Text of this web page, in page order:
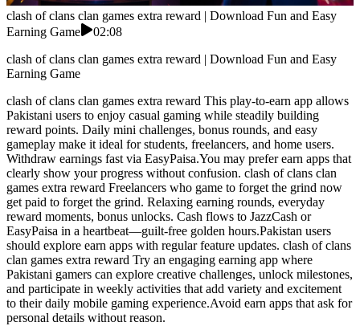
clash of clans clan games extra reward | Download Fun and Easy
Earning Game
02:08
clash of clans clan games extra reward | Download Fun and Easy
Earning Game
clash of clans clan games extra reward This play-to-earn app allows
Pakistani users to enjoy casual gaming while steadily building
reward points. Daily mini challenges, bonus rounds, and easy
gameplay make it ideal for students, freelancers, and home users.
Withdraw earnings fast via EasyPaisa.You may prefer earn apps that
clearly show your progress without confusion. clash of clans clan
games extra reward Freelancers who game to forget the grind now
get paid to forget the grind. Relaxing earning rounds, everyday
reward moments, bonus unlocks. Cash flows to JazzCash or
EasyPaisa in a heartbeat—guilt-free golden hours.Pakistan users
should explore earn apps with regular feature updates. clash of clans
clan games extra reward Try an engaging earning app where
Pakistani gamers can explore creative challenges, unlock milestones,
and participate in weekly activities that add variety and excitement
to their daily mobile gaming experience.Avoid earn apps that ask for
personal details without reason.